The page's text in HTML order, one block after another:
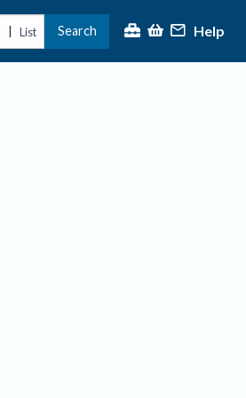
| List Search Help